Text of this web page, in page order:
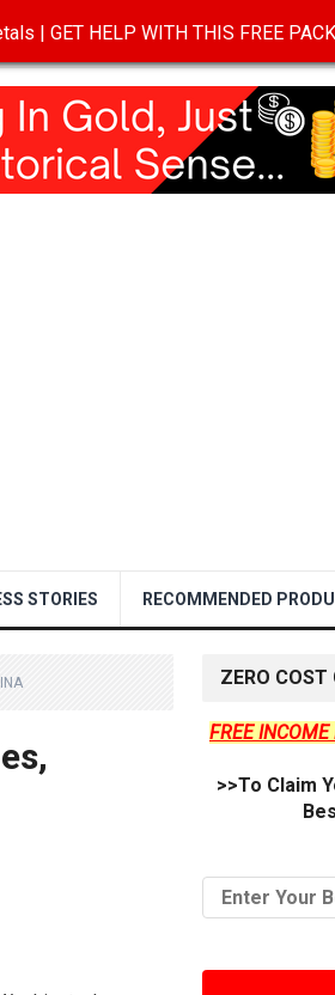
OF USE
STORIES RECOMMENDED
ZERO COST
FREE
>>To Claim
| GET HELP WITH THIS FREE